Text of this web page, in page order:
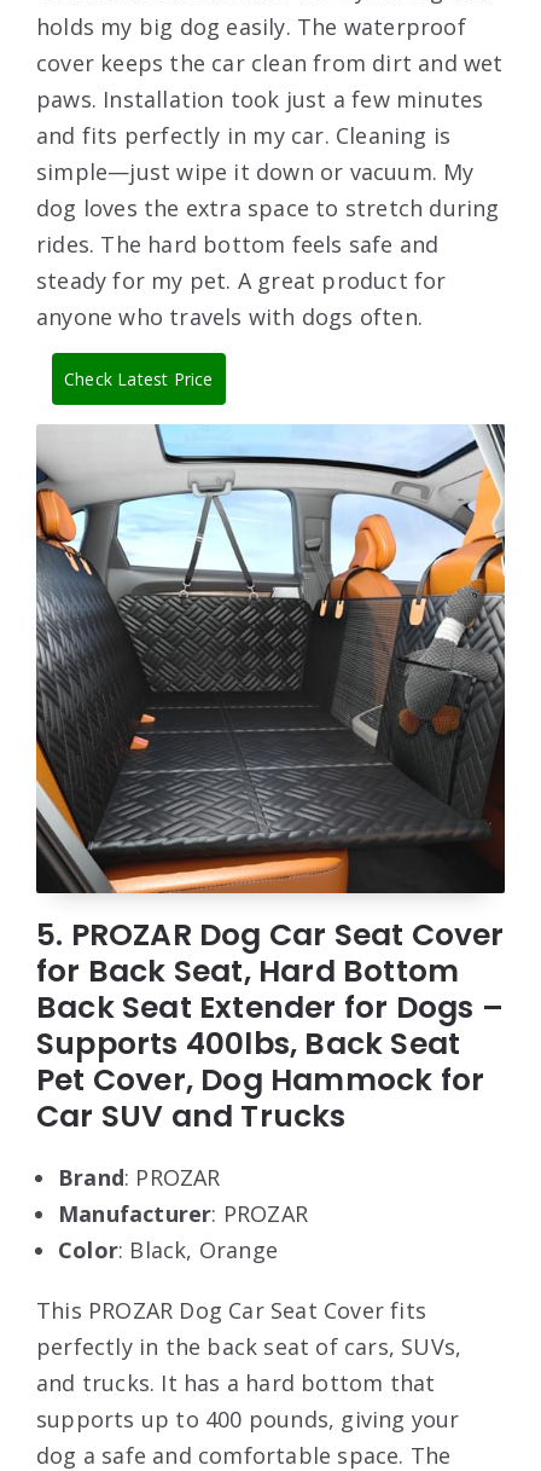
holds my big dog easily. The waterproof
cover keeps the car clean from dirt and wet
paws. Installation took just a few minutes
and fits perfectly in my car. Cleaning is
simple—just wipe it down or vacuum. My
dog loves the extra space to stretch during
rides. The hard bottom feels safe and
steady for my pet. A great product for
anyone who travels with dogs often.
Check Latest Price
5. PROZAR Dog Car Seat Cover
for Back Seat, Hard Bottom
Back Seat Extender for Dogs –
Supports 400lbs, Back Seat
Pet Cover, Dog Hammock for
Car SUV and Trucks
Brand: PROZAR
Manufacturer: PROZAR
Color: Black, Orange
This PROZAR Dog Car Seat Cover fits
perfectly in the back seat of cars, SUVs,
and trucks. It has a hard bottom that
supports up to 400 pounds, giving your
dog a safe and comfortable space. The